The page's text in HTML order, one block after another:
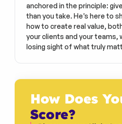
anchored in the principle:
than you take. He’s here to
how to create real value,
your clients and your teams,
losing sight of what truly
How Does
Score?